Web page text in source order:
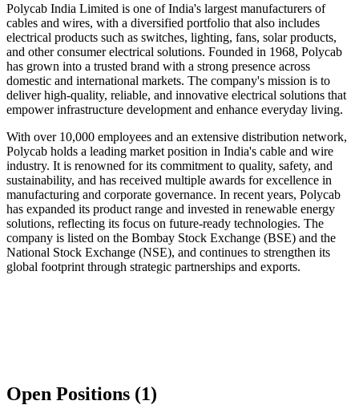
Polycab India Limited is one of India's largest manufacturers of
cables and wires, with a diversified portfolio that also includes
electrical products such as switches, lighting, fans, solar products,
and other consumer electrical solutions. Founded in 1968, Polycab
has grown into a trusted brand with a strong presence across
domestic and international markets. The company's mission is to
deliver high-quality, reliable, and innovative electrical solutions that
empower infrastructure development and enhance everyday living.
With over 10,000 employees and an extensive distribution network,
Polycab holds a leading market position in India's cable and wire
industry. It is renowned for its commitment to quality, safety, and
sustainability, and has received multiple awards for excellence in
manufacturing and corporate governance. In recent years, Polycab
has expanded its product range and invested in renewable energy
solutions, reflecting its focus on future-ready technologies. The
company is listed on the Bombay Stock Exchange (BSE) and the
National Stock Exchange (NSE), and continues to strengthen its
global footprint through strategic partnerships and exports.
Open Positions (1)